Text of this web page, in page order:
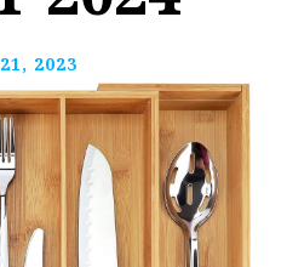
2023